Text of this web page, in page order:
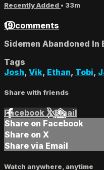
Recently Added • 33m
19 comments
Sidemen Abandoned In
Tags
Josh, Vik, Ethan, Tobi,
Share with friends
Facebook XEmail
Share on Facebook
Share on X
Share via Email
Watch anywhere, anytime